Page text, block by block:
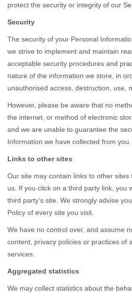
protect the security or integrity of our
Security
The security of your Personal
we strive to implement and maintain
acceptable security procedures and
nature of the information we store, in
unauthorised access, destruction, use,
However, please be aware that no
the internet, or method of electronic
and we are unable to guarantee the
Information we have collected from you.
Links to other sites
Our site may contain links to other
us. If you click on a third party link, you
third party’s site. We strongly advise
Policy of every site you visit.
We have no control over, and assume
content, privacy policies or practices of
services.
Aggregated statistics
We may collect statistics about the